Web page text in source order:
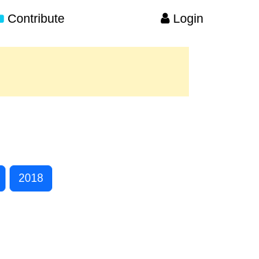
Contribute Login
2018